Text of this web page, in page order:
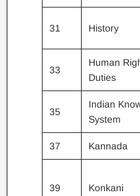
31 History
33
Human
Duties
35
Indian
System
37 Kannada
39 Konkani